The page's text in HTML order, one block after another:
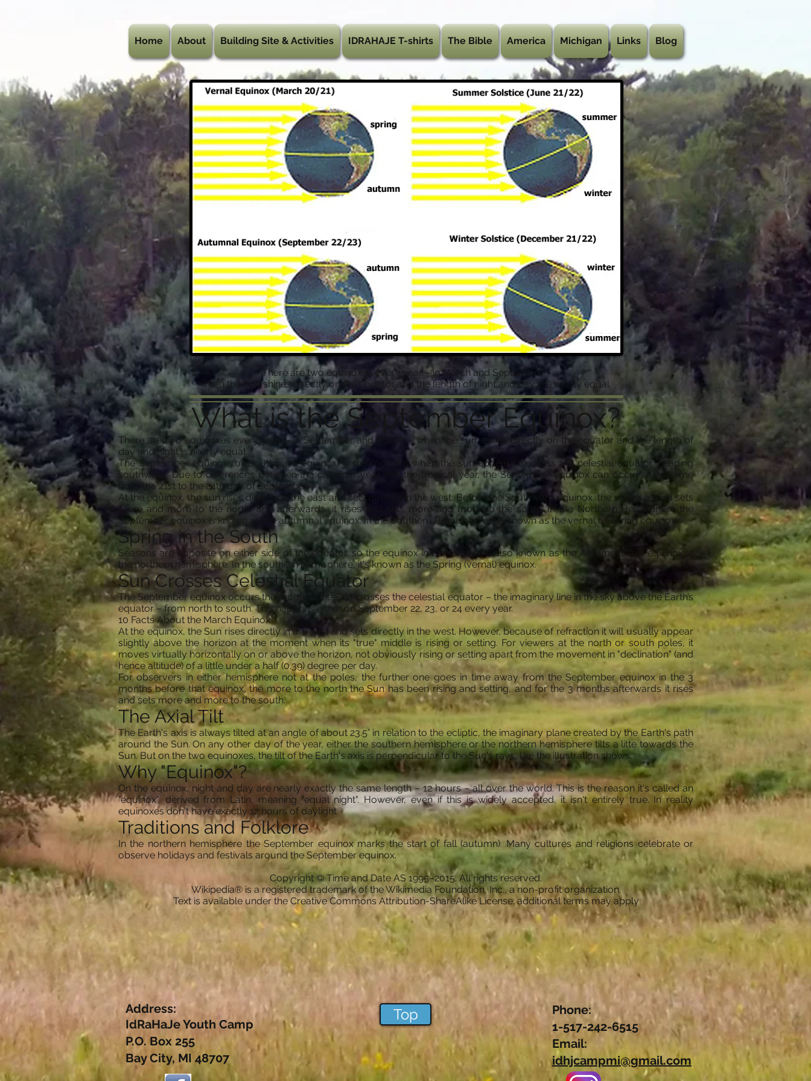
Home About Building Site & Activities IDRAHAJE T-shirts The Bible America Michigan Links Blog
There are two equinoxes every year – in March and September –
when the Sun shines directly on the equator and the length of night and day are nearly equal.
What is the September Equinox?
There are two equinoxes every year – in September and March – when the sun shines directly on the equator and the length of
day and night is nearly equal.
The September equinox (or Southward equinox) is the moment when the sun appears to cross the celestial equator, heading
southward. Due to differences between the calendar year and the tropical year, the September equinox can occur at any time
from the 21st to the 24th day of September.
At the equinox, the sun rises directly in the east and sets directly in the west. Before the Southward equinox, the sun rises and sets
more and more to the north, and afterwards, it rises and sets more and more to the south. In the Northern Hemisphere the
September equinox is known as the autumnal equinox. In the Southern Hemisphere it is known as the vernal or spring equinox.
Spring in the South
Seasons are opposite on either side of the equator, so the equinox in September is also known as the Autumnal (fall) equinox in
the northern hemisphere. In the southern hemisphere, it's known as the Spring (vernal) equinox.
Sun Crosses Celestial Equator
The September equinox occurs the moment the Sun crosses the celestial equator – the imaginary line in the sky above the Earth’s
equator – from north to south. This happens either on September 22, 23, or 24 every year.
10 Facts About the March Equinox
At the equinox, the Sun rises directly in the east and sets directly in the west. However, because of refraction it will usually appear
slightly above the horizon at the moment when its "true" middle is rising or setting. For viewers at the north or south poles, it
moves virtually horizontally on or above the horizon, not obviously rising or setting apart from the movement in "declination" (and
hence altitude) of a little under a half (0.39) degree per day.
For observers in either hemisphere not at the poles, the further one goes in time away from the September equinox in the 3
months before that equinox, the more to the north the Sun has been rising and setting, and for the 3 months afterwards it rises
and sets more and more to the south.
The Axial Tilt
The Earth's axis is always tilted at an angle of about 23.5° in relation to the ecliptic, the imaginary plane created by the Earth's path
around the Sun. On any other day of the year, either the southern hemisphere or the northern hemisphere tilts a litte towards the
Sun. But on the two equinoxes, the tilt of the Earth's axis is perpendicular to the Sun's rays, like the illustration shows.
Why "Equinox"?
On the equinox, night and day are nearly exactly the same length – 12 hours – all over the world. This is the reason it's called an
"equinox", derived from Latin, meaning "equal night". However, even if this is widely accepted, it isn't entirely true. In reality
equinoxes don't have exactly 12 hours of daylight
Traditions and Folklore
In the northern hemisphere the September equinox marks the start of fall (autumn). Many cultures and religions celebrate or
observe holidays and festivals around the September equinox.
Copyright © Time and Date AS 1995–2015. All rights reserved.
Wikipedia® is a registered trademark of the Wikimedia Foundation, Inc., a non-profit organization.
Text is available under the Creative Commons Attribution-ShareAlike License; additional terms may apply
Address:
IdRaHaJe Youth Camp
P.O. Box 255
Bay City, MI 48707
Top
Phone:
1-517-242-6515
Email:
idhjcampmi@gmail.com